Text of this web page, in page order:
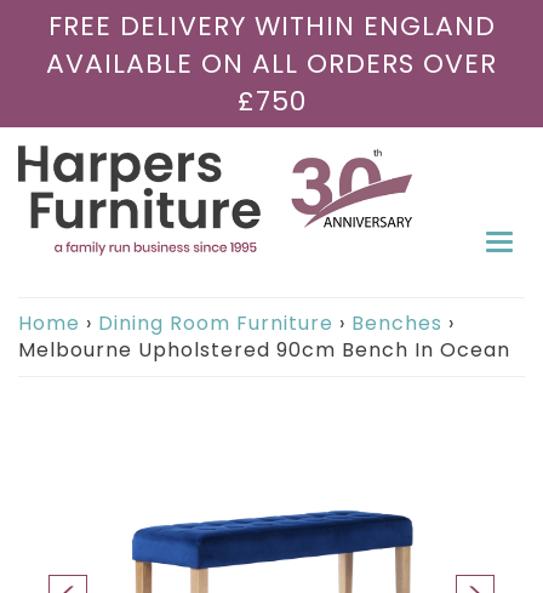
FREE DELIVERY WITHIN ENGLAND
AVAILABLE ON ALL ORDERS OVER
£750
Home › Dining Room Furniture › Benches ›
Melbourne Upholstered 90cm Bench In Ocean